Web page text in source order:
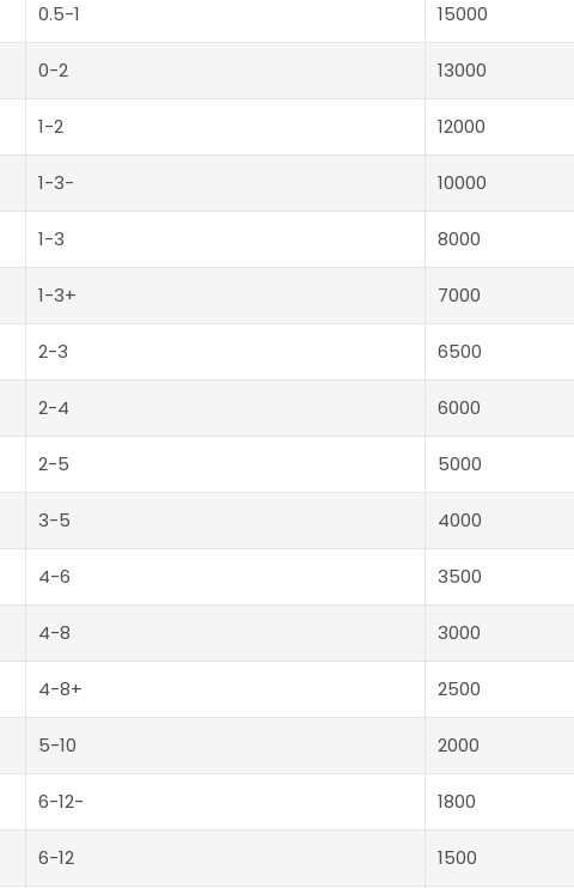
0.5-1 15000
0-2 13000
1-2 12000
1-3- 10000
1-3 8000
1-3+ 7000
2-3 6500
2-4 6000
2-5 5000
3-5 4000
4-6 3500
4-8 3000
4-8+ 2500
5-10 2000
6-12- 1800
6-12 1500